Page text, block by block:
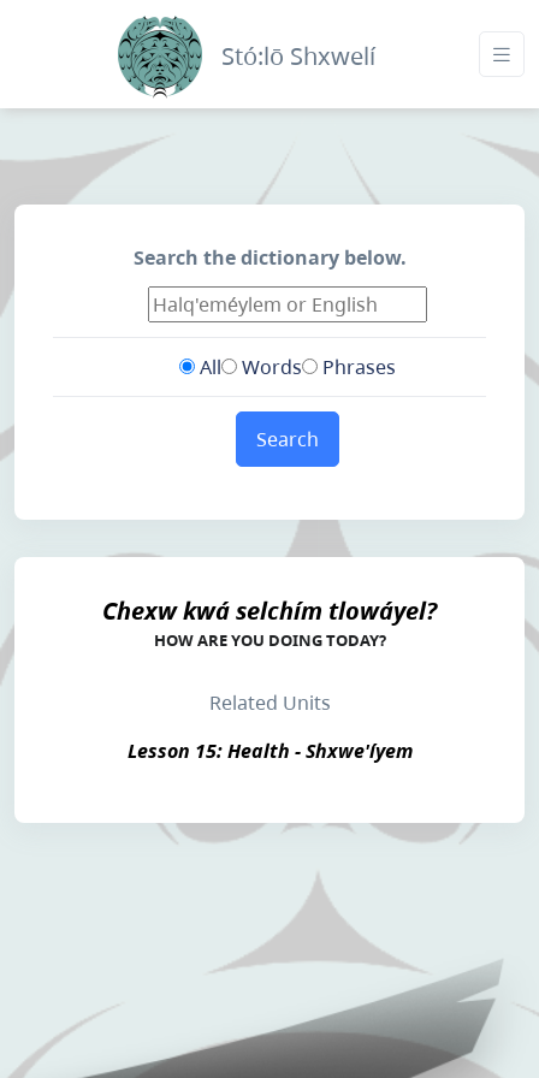
Stó:lō Shxwelí
Search the dictionary below.
All Words Phrases
Search
Chexw kwá selchím tlowáyel?
HOW ARE YOU DOING TODAY?
Related Units
Lesson 15: Health - Shxwe'íyem